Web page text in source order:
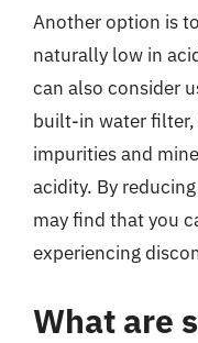
Another option is
naturally low in
can also consider
built-in water filter,
impurities and
acidity. By
may find that you
experiencing
What are